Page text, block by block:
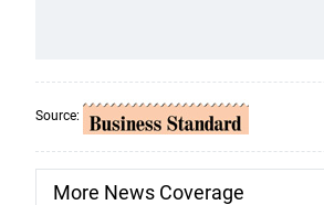
Source:
More News Coverage